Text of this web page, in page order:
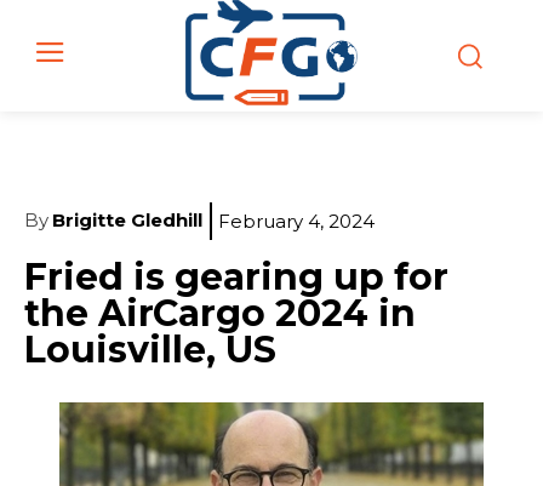
By Brigitte Gledhill February 4, 2024
Fried is gearing up for
the AirCargo 2024 in
Louisville, US